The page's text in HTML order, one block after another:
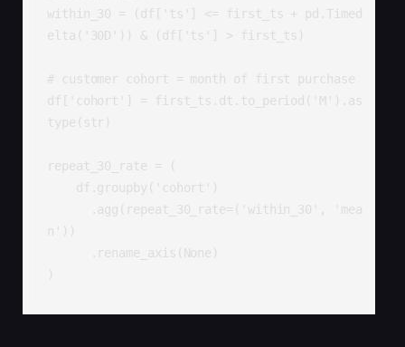
within_30 = (df['ts'] <= first_ts + pd.Timed
elta('30D')) & (df['ts'] > first_ts)
# customer cohort = month of first purchase
df['cohort'] = first_ts.dt.to_period('M').as
type(str)
repeat_30_rate = (
n'))
)